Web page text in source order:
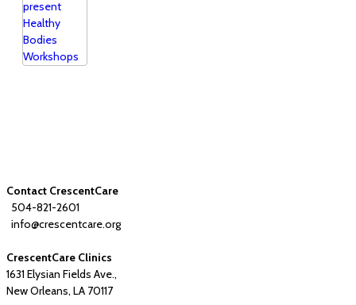
Contact CrescentCare
504-821-2601
info@crescentcare.org
CrescentCare Clinics
1631 Elysian Fields Ave.,
New Orleans, LA 70117